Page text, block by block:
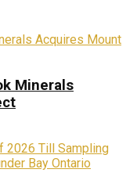
Minerals